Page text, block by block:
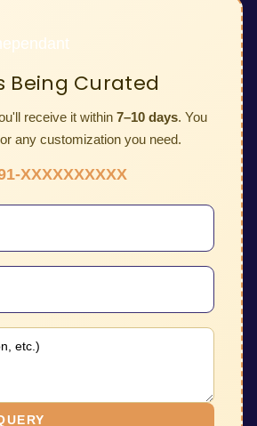
Being Curated
receive it within 7–10 days. You
any customization you need.
XXXXXXXXXX